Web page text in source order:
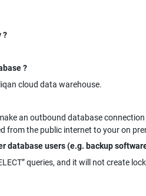
?
?
cloud data warehouse.
an outbound database
from the public internet to your on
database users (e.g. backup
queries, and it will not create